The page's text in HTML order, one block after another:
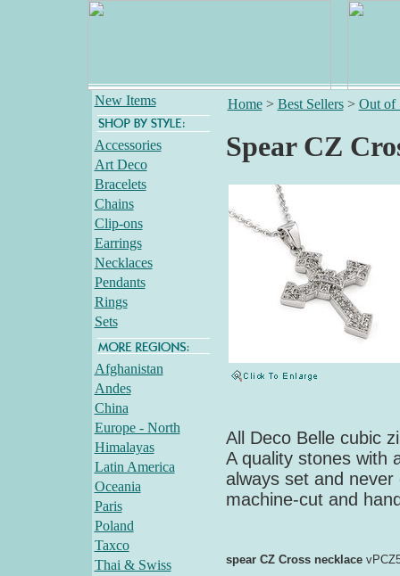
New Items
Accessories
Art Deco
Bracelets
Chains
Clip-ons
Earrings
Necklaces
Pendants
Rings
Sets
Afghanistan
Andes
China
Europe - North
Himalayas
Latin America
Oceania
Paris
Poland
Taxco
Thai & Swiss
Home> Best Sellers> Out of
Spear CZ
All Deco Belle cubic
A quality stones with
always set and
machine-cut and
spear CZ Cross necklace